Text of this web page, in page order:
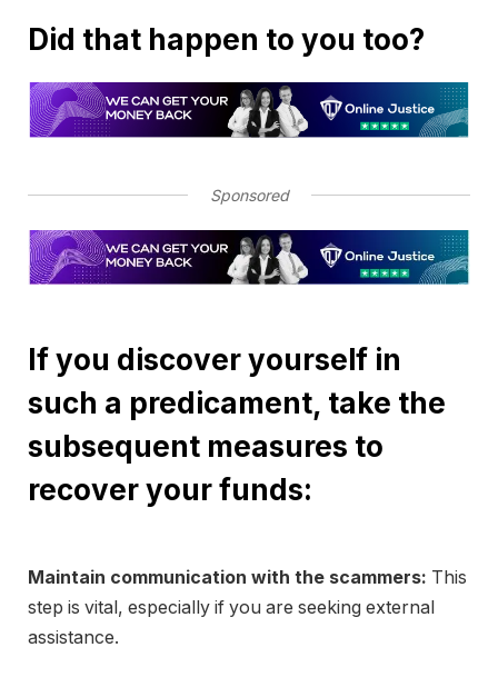
Did that happen to you too?
Sponsored
If you discover yourself in
such a predicament, take the
subsequent measures to
recover your funds:
Maintain communication with the scammers: This
step is vital, especially if you are seeking external
assistance.